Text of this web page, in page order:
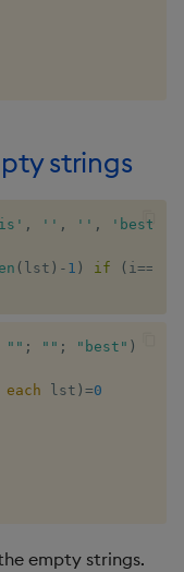
strings
, '' , '' , 'best'
( lst ) - 1 ) if ( i ==
"" ; "" ; "best" )
each lst ) =0
empty strings.